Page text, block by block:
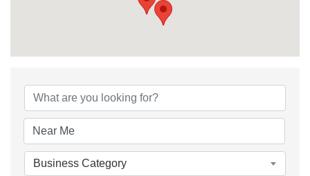
{Directory
Business Category